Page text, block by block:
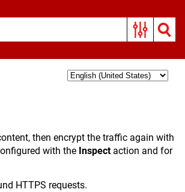
then encrypt the traffic again with
with the Inspectaction and for
HTTPS requests.